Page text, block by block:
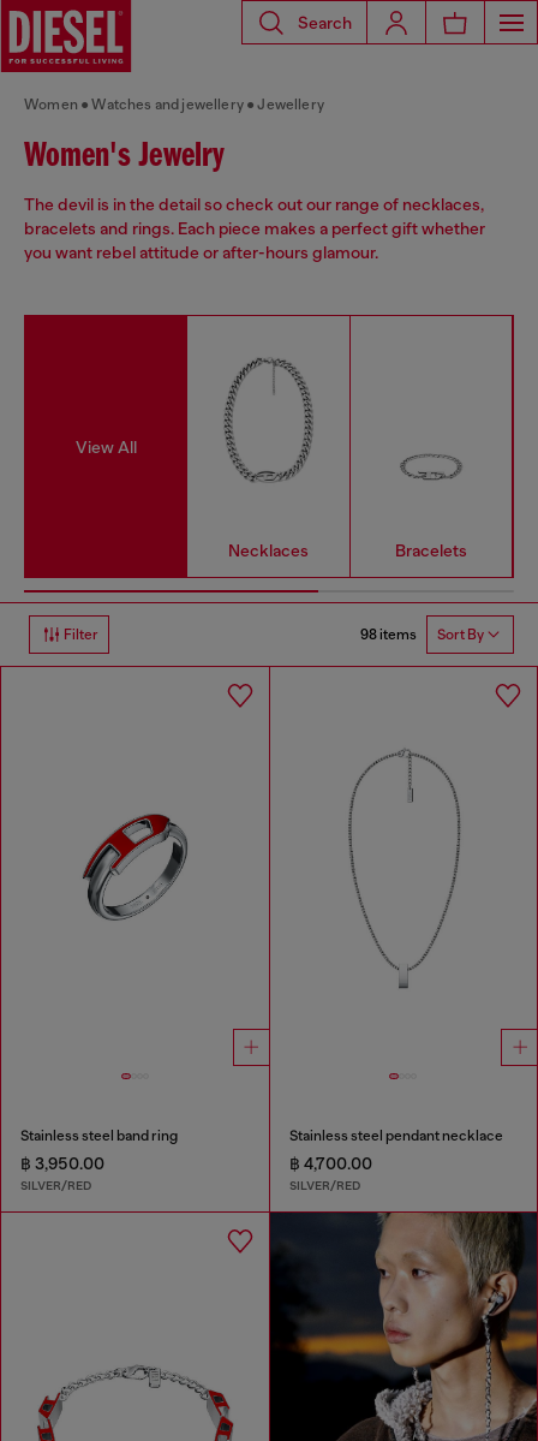
Search
Women Watches and jewellery Jewellery
Women's Jewelry
The devil is in the detail so check out our range of necklaces,
bracelets and rings. Each piece makes a perfect gift whether
you want rebel attitude or after-hours glamour.
View All
Necklaces Bracelets
Filter 98 items Sort By
Stainless steel band ring
฿ 3,950.00
SILVER/RED
Stainless steel pendant necklace
฿ 4,700.00
SILVER/RED